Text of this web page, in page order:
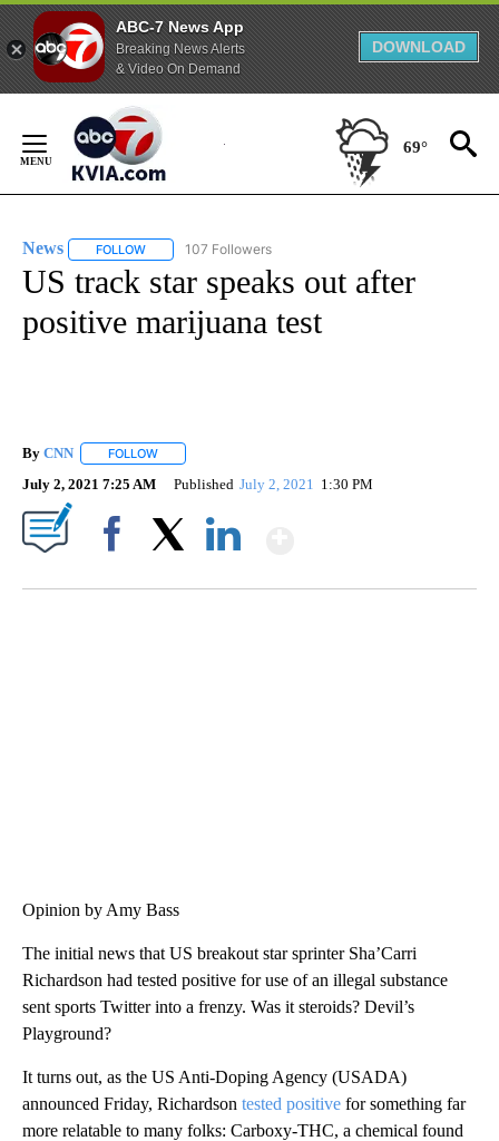
ABC-7 News App
Breaking News Alerts
& Video On Demand
DOWNLOAD
Content
69°
News FOLLOW FOLLOW "NEWS" TO RECEIVE NOTIFICATIONS ABOUT
107 Followers
US track star speaks out after
positive marijuana test
By CNN FOLLOW
July 2, 2021 7:25 AM Published July 2, 2021 1:30 PM
Opinion by Amy Bass
The initial news that US breakout star sprinter Sha’Carri
Richardson had tested positive for use of an illegal substance
sent sports Twitter into a frenzy. Was it steroids? Devil’s
Playground?
It turns out, as the US Anti-Doping Agency (USADA)
announced Friday, Richardson tested positive for something far
more relatable to many folks: Carboxy-THC, a chemical found